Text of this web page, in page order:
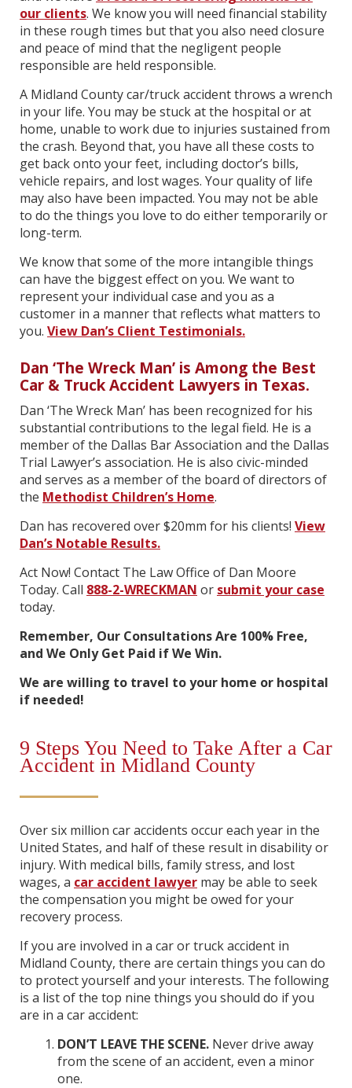
our clients. We know you will need financial stability
in these rough times but that you also need closure
and peace of mind that the negligent people
responsible are held responsible.
A Midland County car/truck accident throws a wrench
in your life. You may be stuck at the hospital or at
home, unable to work due to injuries sustained from
the crash. Beyond that, you have all these costs to
get back onto your feet, including doctor’s bills,
vehicle repairs, and lost wages. Your quality of life
may also have been impacted. You may not be able
to do the things you love to do either temporarily or
long-term.
We know that some of the more intangible things
can have the biggest effect on you. We want to
represent your individual case and you as a
customer in a manner that reflects what matters to
you. View Dan’s Client Testimonials.
Dan ‘The Wreck Man’ is Among the Best
Car & Truck Accident Lawyers in Texas.
Dan ‘The Wreck Man’ has been recognized for his
substantial contributions to the legal field. He is a
member of the Dallas Bar Association and the Dallas
Trial Lawyer’s association. He is also civic-minded
and serves as a member of the board of directors of
the Methodist Children’s Home.
Dan has recovered over $20mm for his clients! View
Dan’s Notable Results.
Act Now! Contact The Law Office of Dan Moore
Today. Call 888-2-WRECKMAN or submit your case
today.
Remember, Our Consultations Are 100% Free,
and We Only Get Paid if We Win.
We are willing to travel to your home or hospital
if needed!
9 Steps You Need to Take After a Car
Accident in Midland County
Over six million car accidents occur each year in the
United States, and half of these result in disability or
injury. With medical bills, family stress, and lost
wages, a car accident lawyer may be able to seek
the compensation you might be owed for your
recovery process.
If you are involved in a car or truck accident in
Midland County, there are certain things you can do
to protect yourself and your interests. The following
is a list of the top nine things you should do if you
are in a car accident:
DON’T LEAVE THE SCENE. Never drive away
from the scene of an accident, even a minor
one.